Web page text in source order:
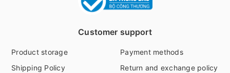
Customer support
Product storage
Payment methods
Shipping Policy
Return and exchange policy